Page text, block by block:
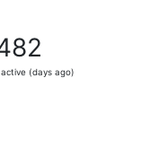
(days ago)